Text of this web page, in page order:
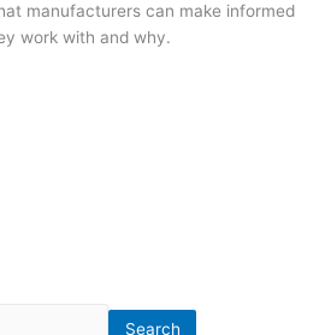
manufacturers can make informed
work with and why.
Search